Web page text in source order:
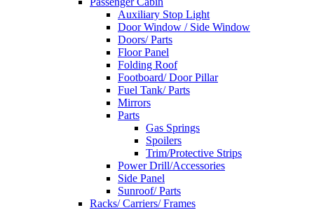
Auxiliary Stop Light
Door Window / Side Window
Doors/ Parts
Floor Panel
Folding Roof
Footboard/ Door Pillar
Fuel Tank/ Parts
Mirrors
Parts
Gas Springs
Spoilers
Trim/Protective Strips
Power Drill/Accessories
Side Panel
Sunroof/ Parts
Racks/ Carriers/ Frames